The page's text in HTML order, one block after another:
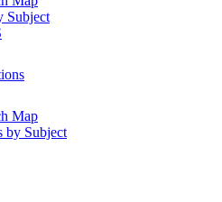
Subject
Map
by Subject